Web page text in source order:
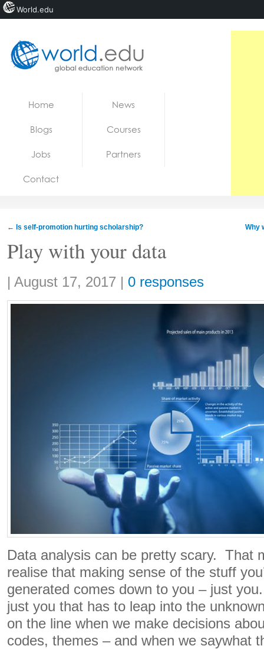
Jobs
Home News
Blogs Courses
Jobs Partners
Contact
← Is self-promotion hurting scholarship? Why
Play with your data
Share:
| August 17, 2017 | 0 responses
Data analysis can be pretty scary. That
realise that making sense of the stuff
generated comes down to you – just
just you that has to leap into the
on the line when we make decisions
codes, themes – and when we saywhat
World.edu